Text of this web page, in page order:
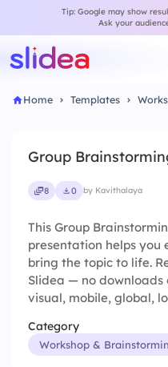
Tip: Google may show
Ask your
Home Templates
Group
8 0 by Kavithalaya
This Group
presentation helps you
bring the topic to life.
Slidea — no
visual, mobile, global,
Category
Workshop &